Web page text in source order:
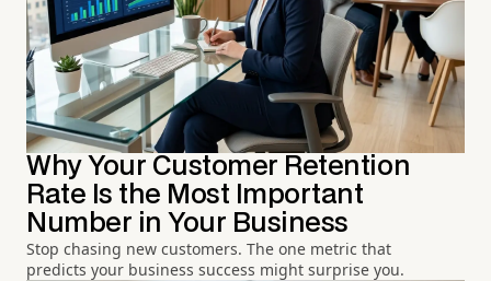
Why Your Customer Retention
Rate Is the Most Important
Number in Your Business
Stop chasing new customers. The one metric that
predicts your business success might surprise you.